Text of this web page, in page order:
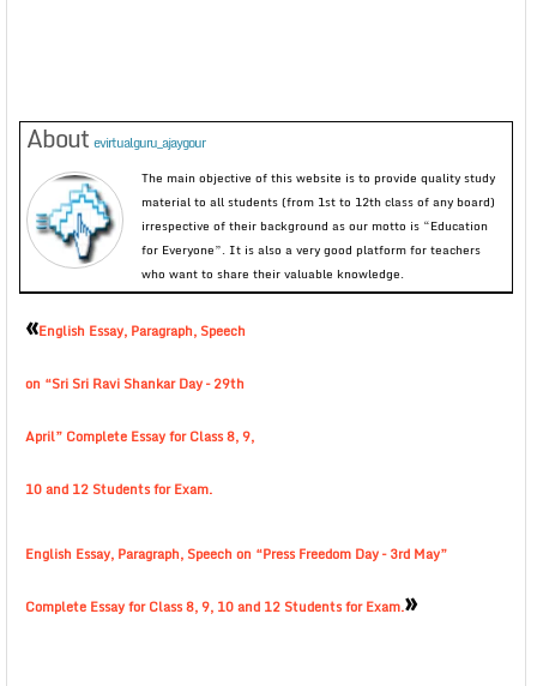
About evirtualguru_ajaygour
The main objective of this website is to provide quality study
material to all students (from 1st to 12th class of any board)
irrespective of their background as our motto is “Education
for Everyone”. It is also a very good platform for teachers
who want to share their valuable knowledge.
«English Essay, Paragraph, Speech
on “Sri Sri Ravi Shankar Day – 29th
April” Complete Essay for Class 8, 9,
10 and 12 Students for Exam.
English Essay, Paragraph, Speech on “Press Freedom Day – 3rd May”
Complete Essay for Class 8, 9, 10 and 12 Students for Exam.»